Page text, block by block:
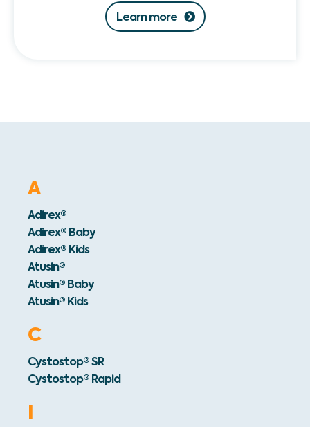
Learn more
A
Adirex®
Adirex® Baby
Adirex® Kids
Atusin®
Atusin® Baby
Atusin® Kids
C
Cystostop® SR
Cystostop® Rapid
I